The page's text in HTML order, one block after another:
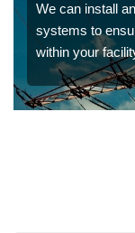
We can install
systems to
within your